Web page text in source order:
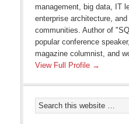
management, big data, IT
enterprise architecture,
communities. Author of
popular conference
magazine columnist, and
View Full Profile →